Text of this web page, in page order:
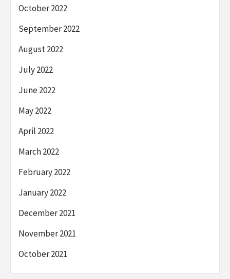
October 2022
September 2022
August 2022
July 2022
June 2022
May 2022
April 2022
March 2022
February 2022
January 2022
December 2021
November 2021
October 2021